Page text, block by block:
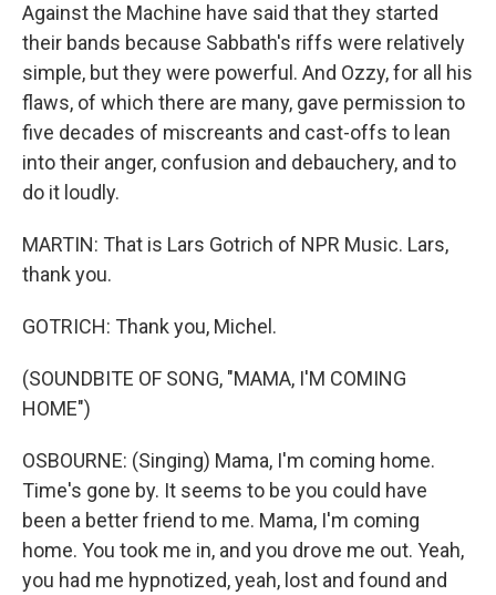
Against the Machine have said that they started
their bands because Sabbath's riffs were relatively
simple, but they were powerful. And Ozzy, for all his
flaws, of which there are many, gave permission to
five decades of miscreants and cast-offs to lean
into their anger, confusion and debauchery, and to
do it loudly.
MARTIN: That is Lars Gotrich of NPR Music. Lars,
thank you.
GOTRICH: Thank you, Michel.
(SOUNDBITE OF SONG, "MAMA, I'M COMING
HOME")
OSBOURNE: (Singing) Mama, I'm coming home.
Time's gone by. It seems to be you could have
been a better friend to me. Mama, I'm coming
home. You took me in, and you drove me out. Yeah,
you had me hypnotized, yeah, lost and found and